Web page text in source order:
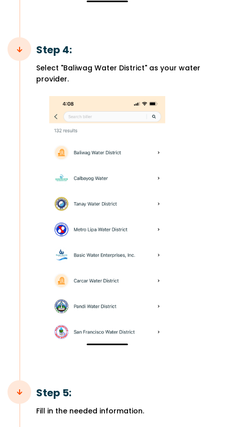
Step 4:
Select "Baliwag Water District" as your water
provider.
Step 5:
Fill in the needed information.